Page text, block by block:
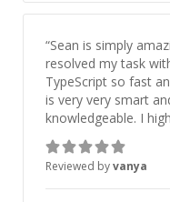
patience and ability
stood out, and after
him I feel much
my ability to keep
pass my test. I’d
recommend him to
exam prep. ”
“Sean is simply
resolved my task
TypeScript so fast
is very very smart
knowledgeable. I
recommend him.
give the best
born to be a
Reviewed byvanya